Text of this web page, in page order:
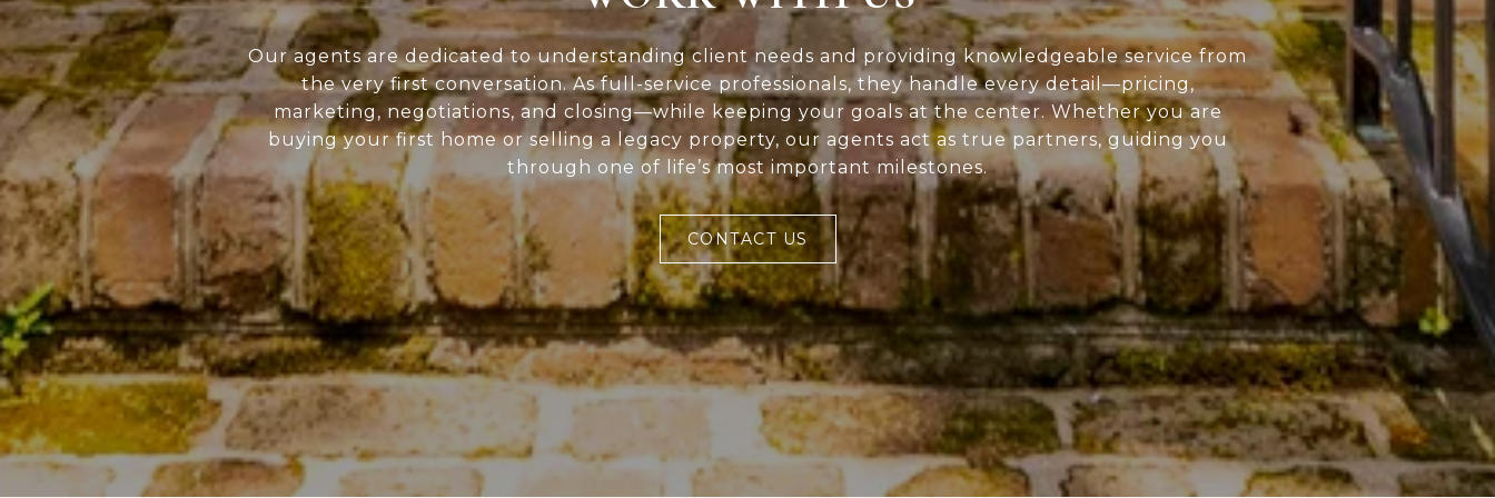
Our agents are dedicated to understanding client needs and providing knowledgeable service from
the very first conversation. As full-service professionals, they handle every detail—pricing,
marketing, negotiations, and closing—while keeping your goals at the center. Whether you are
buying your first home or selling a legacy property, our agents act as true partners, guiding you
through one of life’s most important milestones.
CONTACT US